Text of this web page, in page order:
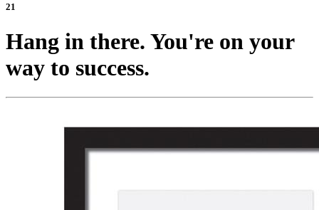
21
Hang in there. You're on your
way to success.